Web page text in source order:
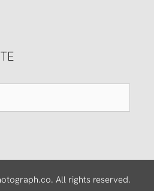
All rights reserved.